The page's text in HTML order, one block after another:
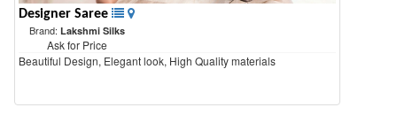
Designer Saree
Brand: Lakshmi Silks
Ask for Price
Beautiful Design, Elegant look, High Quality materials